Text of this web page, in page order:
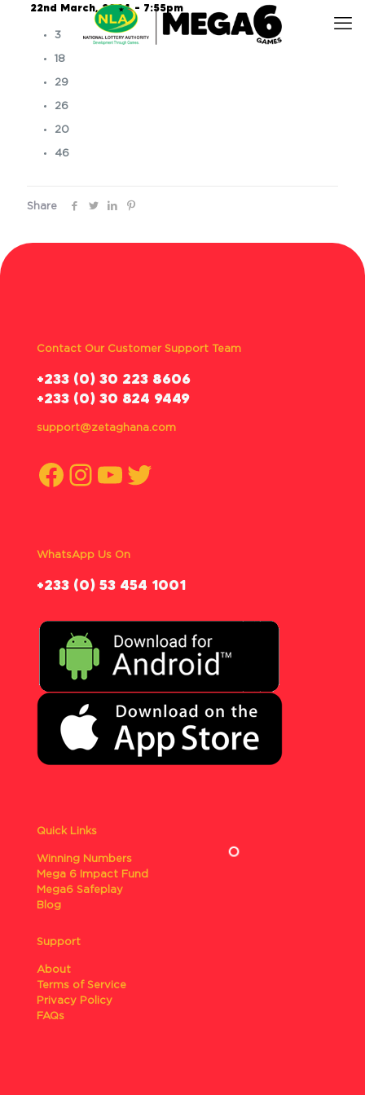
22nd March, 2024 – 7:55pm
3
18
29
26
20
46
Share
Contact Our Customer Support Team
‪+233 (0) 30 223 8606
+233 (0) 30 824 9449
support@zetaghana.com
Facebook
Instagram
YouTube
Twitter
WhatsApp Us On
‪+233 (0) 53 454 1001
Quick Links
Winning Numbers
Mega 6 Impact Fund
Mega6 Safeplay
Blog
Support
About
Terms of Service
Privacy Policy
FAQs